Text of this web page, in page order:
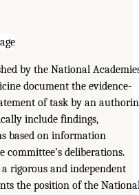
by the National
document the evidence-
of task by an
include findings,
based on information
committee’s deliberations.
rigorous and independent
the position of the